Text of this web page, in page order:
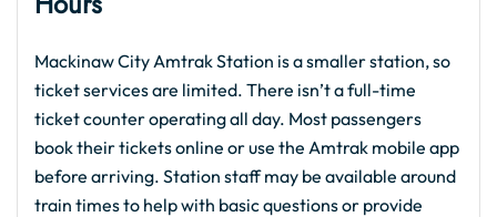
Mackinaw City Amtrak Station is a smaller station, so
ticket services are limited. There isn’t a full-time
ticket counter operating all day. Most passengers
book their tickets online or use the Amtrak mobile app
before arriving. Station staff may be available around
train times to help with basic questions or provide